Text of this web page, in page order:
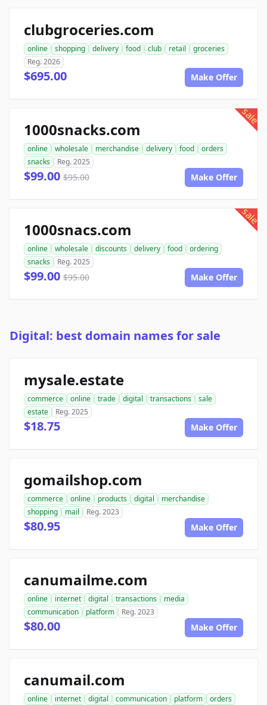
clubgroceries.com
online shopping delivery food club retail
groceries
Reg. 2026
$695.00 Make Offer
sale
1000snacks.com
online wholesale merchandise delivery food
orders
snacks
Reg. 2025
$99.00 $95.00 Make Offer
sale
1000snacs.com
online wholesale discounts delivery food
ordering
snacks
Reg. 2025
$99.00 $95.00 Make Offer
Digital: best domain names for sale
mysale.estate
commerce online trade digital transactions
sale
estate
Reg. 2025
$18.75 Make Offer
gomailshop.com
commerce online products digital
merchandise
shopping
mail Reg. 2023
$80.95 Make Offer
canumailme.com
online internet digital transactions
media
communication
platform Reg. 2023
$80.00 Make Offer
canumail.com
online internet digital communication platform
orders